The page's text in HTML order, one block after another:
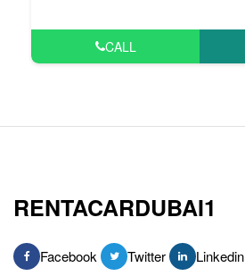
CALL
RENTACARDUBAI1
Facebook Twitter Linkedin